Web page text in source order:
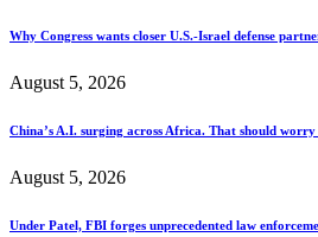
Why Congress wants closer U.S.-Israel defense
August 5, 2026
China’s A.I. surging across Africa. That should
August 5, 2026
Under Patel, FBI forges unprecedented law